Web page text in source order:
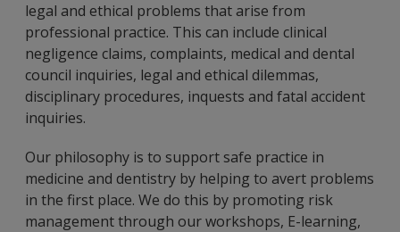
legal and ethical problems that arise from
professional practice. This can include clinical
negligence claims, complaints, medical and dental
council inquiries, legal and ethical dilemmas,
disciplinary procedures, inquests and fatal accident
inquiries.
Our philosophy is to support safe practice in
medicine and dentistry by helping to avert problems
in the first place. We do this by promoting risk
management through our workshops, E-learning,